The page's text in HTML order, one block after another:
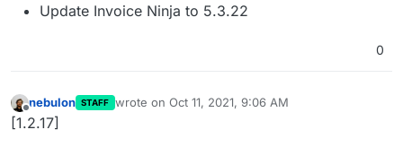
Update Invoice Ninja to 5.3.22
0
Offline
nebulon STAFF wrote on Oct 11, 2021, 9:06 AM
last edited by
[1.2.17]